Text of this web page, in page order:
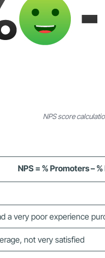
NPS score
NPS = % Promoters –
a very poor experience
not very satisfied